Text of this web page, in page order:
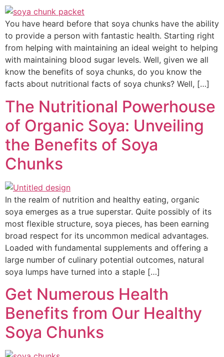
You have heard before that soya chunks have the ability
to provide a person with fantastic health. Starting right
from helping with maintaining an ideal weight to helping
with maintaining blood sugar levels. Well, given we all
know the benefits of soya chunks, do you know the
facts about nutritional facts of soya chunks? Well, […]
The Nutritional Powerhouse
of Organic Soya: Unveiling
the Benefits of Soya
Chunks
In the realm of nutrition and healthy eating, organic
soya emerges as a true superstar. Quite possibly of its
most flexible structure, soya pieces, has been earning
broad respect for its uncommon medical advantages.
Loaded with fundamental supplements and offering a
large number of culinary potential outcomes, natural
soya lumps have turned into a staple […]
Get Numerous Health
Benefits from Our Healthy
Soya Chunks